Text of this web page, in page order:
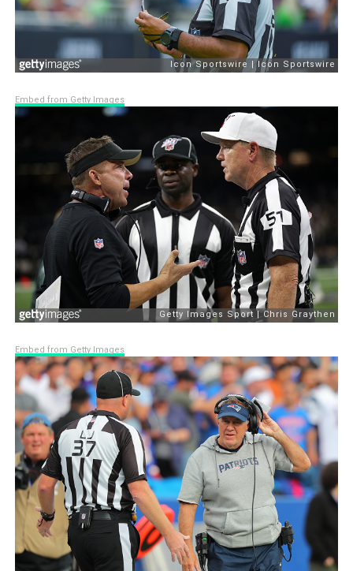
Embed from Getty Images
Embed from Getty Images